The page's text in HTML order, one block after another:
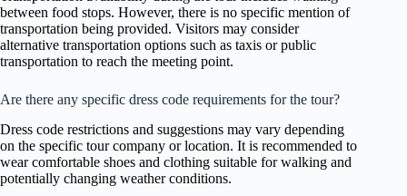
between food stops. However, there is no specific mention of
transportation being provided. Visitors may consider
alternative transportation options such as taxis or public
transportation to reach the meeting point.
Are there any specific dress code requirements for the tour?
Dress code restrictions and suggestions may vary depending
on the specific tour company or location. It is recommended to
wear comfortable shoes and clothing suitable for walking and
potentially changing weather conditions.